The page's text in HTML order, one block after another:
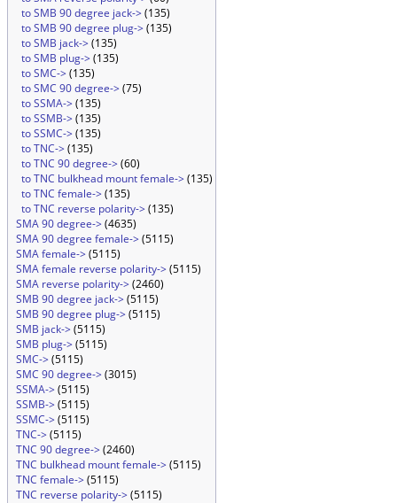
to SMB 90 degree jack->(135)
to SMB 90 degree plug->(135)
to SMB jack->(135)
to SMB plug->(135)
to SMC->(135)
to SMC 90 degree->(75)
to SSMA->(135)
to SSMB->(135)
to SSMC->(135)
to TNC->(135)
to TNC 90 degree->(60)
to TNC bulkhead mount female->(135)
to TNC female->(135)
to TNC reverse polarity->(135)
SMA 90 degree->(4635)
SMA 90 degree female->(5115)
SMA female->(5115)
SMA female reverse polarity->(5115)
SMA reverse polarity->(2460)
SMB 90 degree jack->(5115)
SMB 90 degree plug->(5115)
SMB jack->(5115)
SMB plug->(5115)
SMC->(5115)
SMC 90 degree->(3015)
SSMA->(5115)
SSMB->(5115)
SSMC->(5115)
TNC->(5115)
TNC 90 degree->(2460)
TNC bulkhead mount female->(5115)
TNC female->(5115)
TNC reverse polarity->(5115)